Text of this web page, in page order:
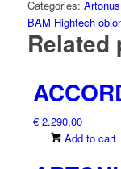
Categories: Artonus
BAM Hightech
Related
€2.290,00
Add to cart